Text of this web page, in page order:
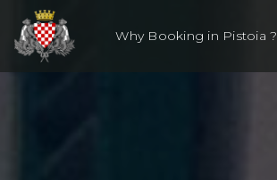
to
content
Why Booking in Pistoia ?